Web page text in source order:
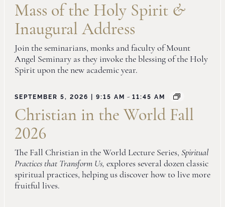
Mass of the Holy Spirit &
Inaugural Address
Join the seminarians, monks and faculty of Mount
Angel Seminary as they invoke the blessing of the Holy
Spirit upon the new academic year.
SEPTEMBER 5, 2026 | 9:15 AM - 11:45 AM
Christian in the World Fall
2026
The Fall Christian in the World Lecture Series, Spiritual
Practices that Transform Us, explores several dozen classic
spiritual practices, helping us discover how to live more
fruitful lives.